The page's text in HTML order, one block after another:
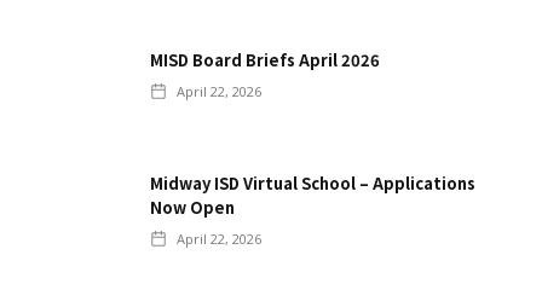
MISD Board Briefs April 2026
April 22, 2026
Midway ISD Virtual School – Applications
Now Open
April 22, 2026